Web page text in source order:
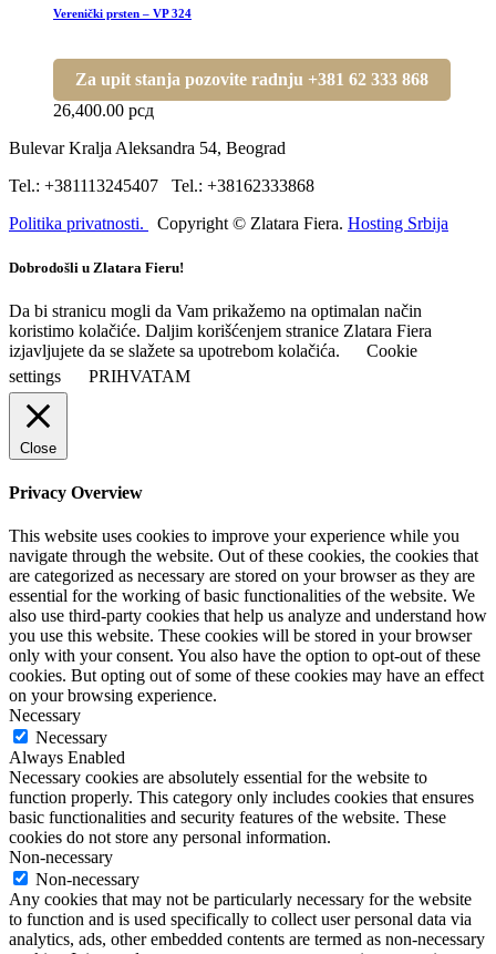
Verenički prsten – VP 324
Za upit stanja pozovite radnju +381 62 333 868
26,400.00 рсд
Bulevar Kralja Aleksandra 54, Beograd
Tel.: +381113245407 Tel.: +38162333868
Politika privatnosti.
Copyright © Zlatara Fiera. Hosting Srbija
Dobrodošli u Zlatara Fieru!
Da bi stranicu mogli da Vam prikažemo na optimalan način
koristimo kolačiće. Daljim korišćenjem stranice Zlatara Fiera
izjavljujete da se slažete sa upotrebom kolačića.
Cookie
settings
PRIHVATAM
Close
Privacy Overview
This website uses cookies to improve your experience while you
navigate through the website. Out of these cookies, the cookies that
are categorized as necessary are stored on your browser as they are
essential for the working of basic functionalities of the website. We
also use third-party cookies that help us analyze and understand how
you use this website. These cookies will be stored in your browser
only with your consent. You also have the option to opt-out of these
cookies. But opting out of some of these cookies may have an effect
on your browsing experience.
Necessary
Necessary
Always Enabled
Necessary cookies are absolutely essential for the website to
function properly. This category only includes cookies that ensures
basic functionalities and security features of the website. These
cookies do not store any personal information.
Non-necessary
Non-necessary
Any cookies that may not be particularly necessary for the website
to function and is used specifically to collect user personal data via
analytics, ads, other embedded contents are termed as non-necessary